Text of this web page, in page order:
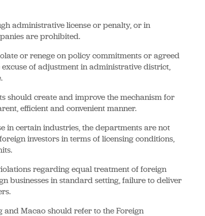
administrative license or penalty, or in
are prohibited.
or renege on policy commitments or agreed
of adjustment in administrative district,
should create and improve the mechanism for
efficient and convenient manner.
in certain industries, the departments are not
investors in terms of licensing conditions,
regarding equal treatment of foreign
businesses in standard setting, failure to deliver
Macao should refer to the Foreign